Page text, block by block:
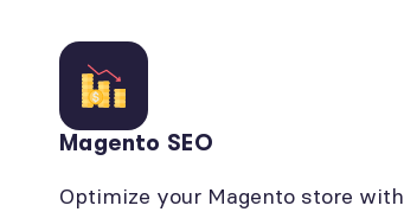
Magento SEO
Optimize your Magento store with